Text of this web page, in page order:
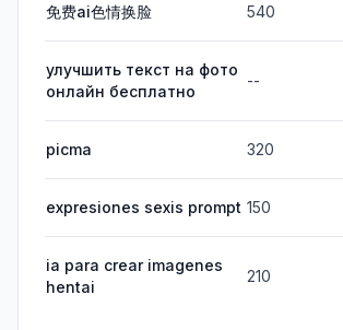
免费ai色情换脸 540
улучшить текст на фото
онлайн бесплатно
--
picma 320
expresiones sexis prompt 150
ia para crear imagenes
hentai
210